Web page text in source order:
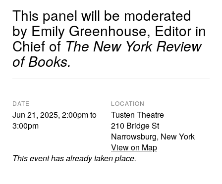
This panel will be moderated
by Emily Greenhouse, Editor in
Chief of The New York Review
of Books.
DATE
Jun 21, 2025, 2:00pmto
3:00pm
LOCATION
Tusten Theatre
210 Bridge St
Narrowsburg, New York
View on Map
This event has already taken place.